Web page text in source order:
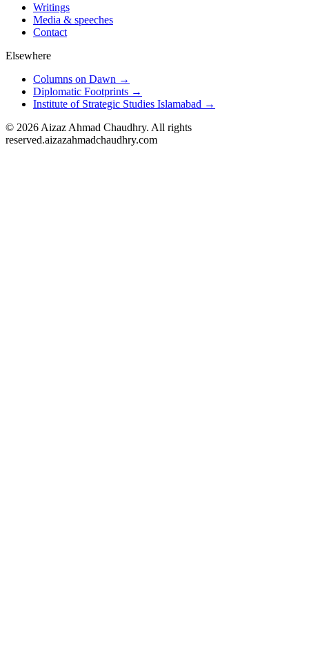
Writings
Media & speeches
Contact
Elsewhere
Columns on Dawn →
Diplomatic Footprints →
Institute of Strategic Studies Islamabad →
© 2026 Aizaz Ahmad Chaudhry. All rights
reserved.aizazahmadchaudhry.com